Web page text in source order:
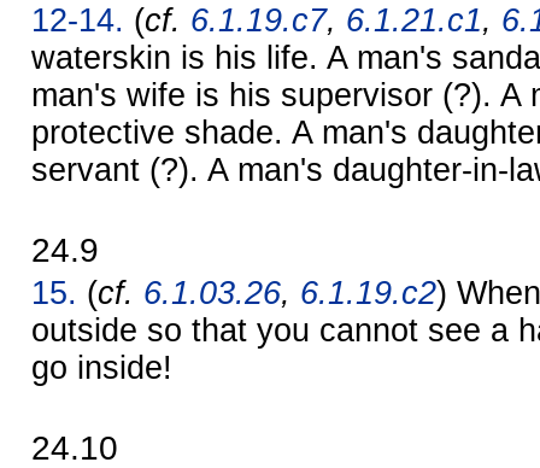
12-14. (cf. 6.1.19.c7, 6.1.21.c1,
waterskin is his life. A man's
man's wife is his supervisor (?). A
protective shade. A man's
servant (?). A man's daughter-in-
24.9
15. (cf. 6.1.03.26, 6.1.19.c2)
outside so that you cannot see a
go inside!
24.10